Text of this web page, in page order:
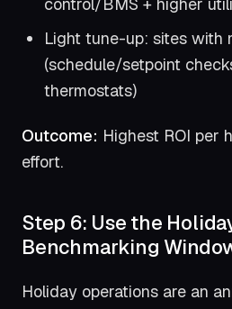
Light tune-up: sites with
(schedule/setpoint
thermostats)
Outcome: Highest ROI per
effort.
Step 6: Use the
Benchmarking
Holiday operations are an